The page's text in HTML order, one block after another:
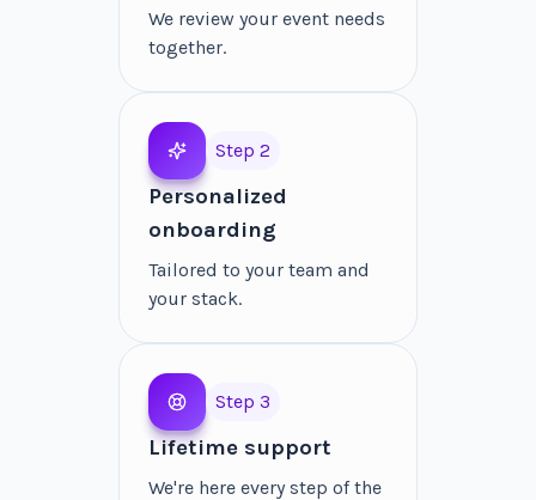
We review your event needs
together.
Step 2
Personalized
onboarding
Tailored to your team and
your stack.
Step 3
Lifetime support
We're here every step of the